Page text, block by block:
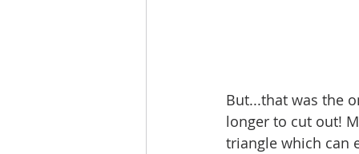
But...that was the
longer to cut out!
triangle which can